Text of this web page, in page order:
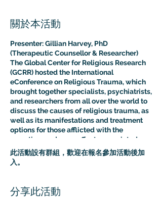
關於本活動
Presenter: Gillian Harvey, PhD
(Therapeutic Counsellor & Researcher)
The Global Center for Religious Research
(GCRR) hosted the International
eConference on Religious Trauma, which
brought together specialists, psychiatrists,
and researchers from all over the world to
discuss the causes of religious trauma, as
well as its manifestations and treatment
options for those afflicted with the
sometimes adverse effects associated
with religion.
The purpose of this multidisciplinary
virtual conference was to advance the
of religious trauma. The presentations like
此活動設有群組，歡迎在報名參加活動後加
入。
分享此活動